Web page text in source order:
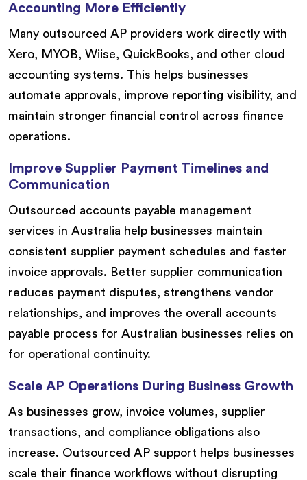
Accounting More Efficiently
Many outsourced AP providers work directly with
Xero, MYOB, Wiise, QuickBooks, and other cloud
accounting systems. This helps businesses
automate approvals, improve reporting visibility, and
maintain stronger financial control across finance
operations.
Improve Supplier Payment Timelines and
Communication
Outsourced accounts payable management
services in Australia help businesses maintain
consistent supplier payment schedules and faster
invoice approvals. Better supplier communication
reduces payment disputes, strengthens vendor
relationships, and improves the overall accounts
payable process for Australian businesses relies on
for operational continuity.
Scale AP Operations During Business Growth
As businesses grow, invoice volumes, supplier
transactions, and compliance obligations also
increase. Outsourced AP support helps businesses
scale their finance workflows without disrupting